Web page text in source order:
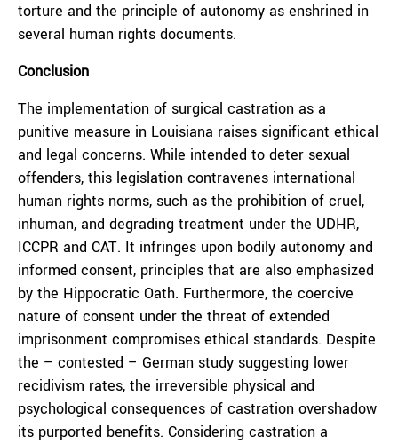
torture and the principle of autonomy as enshrined in
several human rights documents.
Conclusion
The implementation of surgical castration as a
punitive measure in Louisiana raises significant ethical
and legal concerns. While intended to deter sexual
offenders, this legislation contravenes international
human rights norms, such as the prohibition of cruel,
inhuman, and degrading treatment under the UDHR,
ICCPR and CAT. It infringes upon bodily autonomy and
informed consent, principles that are also emphasized
by the Hippocratic Oath. Furthermore, the coercive
nature of consent under the threat of extended
imprisonment compromises ethical standards. Despite
the – contested – German study suggesting lower
recidivism rates, the irreversible physical and
psychological consequences of castration overshadow
its purported benefits. Considering castration a